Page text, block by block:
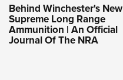
Behind Winchester's New
Supreme Long Range
Ammunition | An Official
Journal Of The NRA